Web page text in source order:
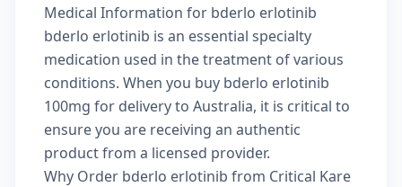
Medical Information for bderlo erlotinib
bderlo erlotinib is an essential specialty
medication used in the treatment of various
conditions. When you buy bderlo erlotinib
100mg for delivery to Australia, it is critical to
ensure you are receiving an authentic
product from a licensed provider.
Why Order bderlo erlotinib from Critical Kare